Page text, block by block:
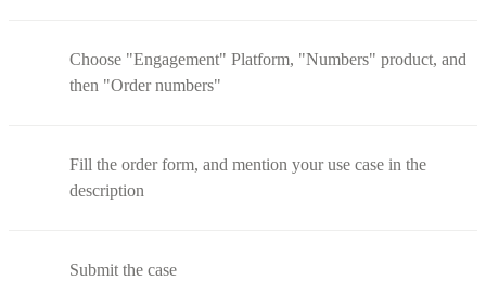
Choose "Engagement" Platform, "Numbers" product, and
then "Order numbers"
Fill the order form, and mention your use case in the
description
Submit the case